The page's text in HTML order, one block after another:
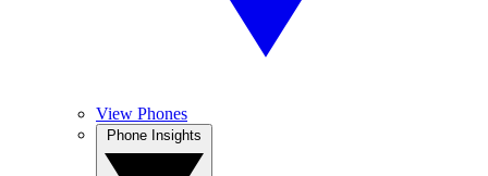
View Phones